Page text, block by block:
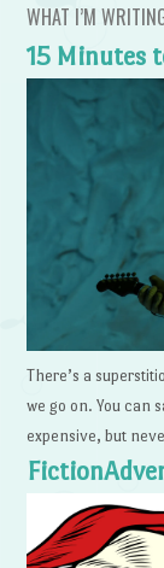
WHAT I’M
15 Minutes
There’s a
we go on. You can
expensive, but